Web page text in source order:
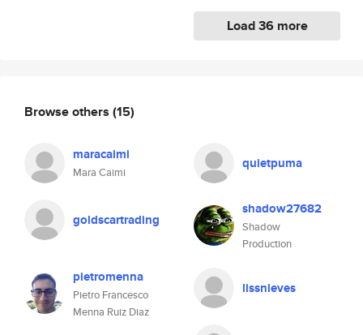
Load 36 more
Browse others (15)
maracaimi
Mara Caimi
quietpuma
goldscartrading
shadow27682
Shadow
Production
pietromenna
Pietro Francesco
Menna Ruiz Diaz
lissnieves